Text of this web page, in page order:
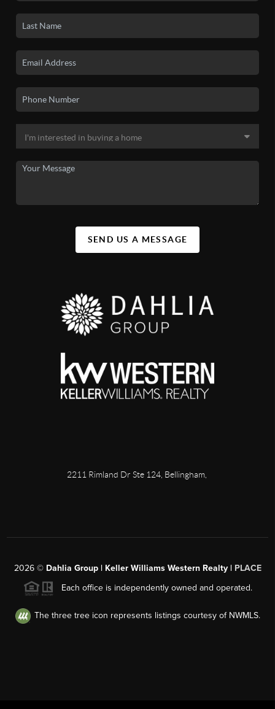
SEND US A MESSAGE
2211 Rimland Dr Ste 124, Bellingham,
2026© Dahlia Group | Keller Williams Western Realty | PLACE
Each office is independently owned and operated.
The three tree icon represents listings courtesy of NWMLS.